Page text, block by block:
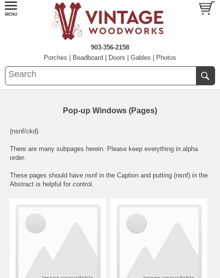
903-356-2158
Porches
Beadboard Doors Gables Photos
Pop-up Windows (Pages)
(nsnf/ckd)
There are many subpages herein. Please keep everything in alpha
order.
These pages should have nsnf in the Caption and putting (nsnf) in the
Abstract is helpful for control.